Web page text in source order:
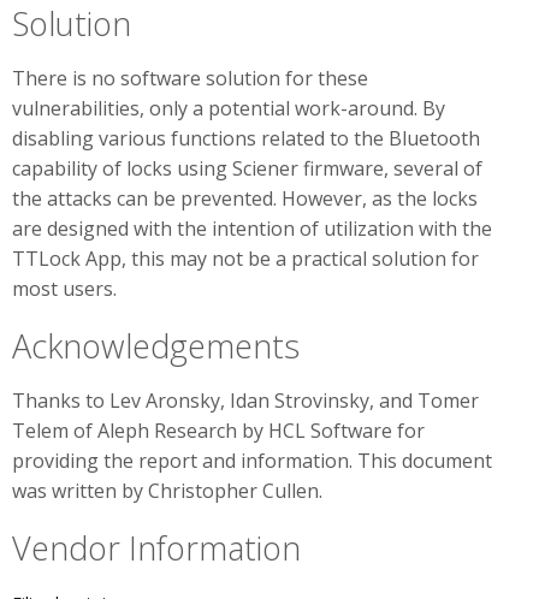
Solution
There is no software solution for these
vulnerabilities, only a potential work-around. By
disabling various functions related to the Bluetooth
capability of locks using Sciener firmware, several of
the attacks can be prevented. However, as the locks
are designed with the intention of utilization with the
TTLock App, this may not be a practical solution for
most users.
Acknowledgements
Thanks to Lev Aronsky, Idan Strovinsky, and Tomer
Telem of Aleph Research by HCL Software for
providing the report and information. This document
was written by Christopher Cullen.
Vendor Information